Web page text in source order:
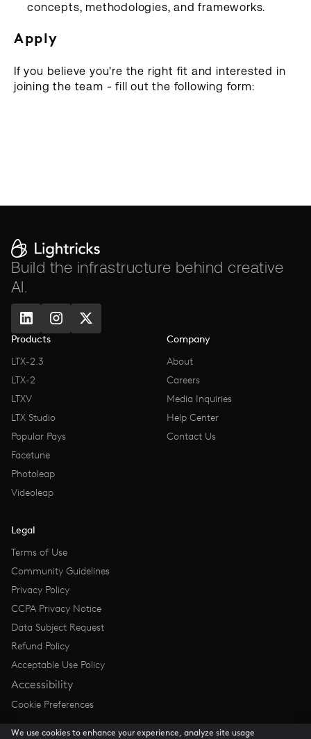
concepts, methodologies, and frameworks.
Apply
If you believe you're the right fit and interested in
joining the team - fill out the following form:
Build the infrastructure behind creative
AI.
Products
LTX-2.3
LTX-2
LTXV
LTX Studio
Popular Pays
Facetune
Photoleap
Videoleap
Company
About
Careers
Media Inquiries
Help Center
Contact Us
Legal
Terms of Use
Community Guidelines
Privacy Policy
CCPA Privacy Notice
Data Subject Request
Refund Policy
Acceptable Use Policy
Accessibility
Cookie Preferences
We use cookies to enhance your experience, analyze site usage